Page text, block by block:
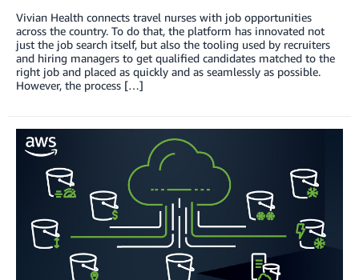
Vivian Health connects travel nurses with job opportunities
across the country. To do that, the platform has innovated not
just the job search itself, but also the tooling used by recruiters
and hiring managers to get qualified candidates matched to the
right job and placed as quickly and as seamlessly as possible.
However, the process […]